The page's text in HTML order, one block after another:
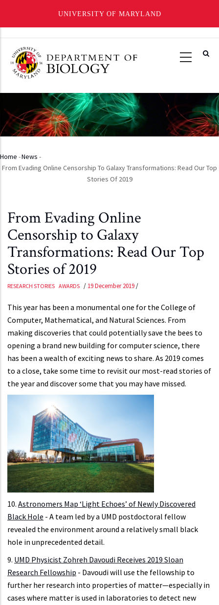
UNIVERSITY OF MARYLAND
main
content
Breadcrumb
Home -News -
From Evading Online Censorship To Galaxy Transformations: Read Our Top
Stories Of 2019
From Evading Online
Censorship to Galaxy
Transformations: Read Our Top
Stories of 2019
RESEARCH STORIES AWARDS / 19 December 2019/
This year has been a monumental one for the College of
Computer, Mathematical, and Natural Sciences. From
making discoveries that could potentially save the bees to
opening a brand new building for computer science, there
has been a wealth of exciting news to share. As 2019 comes
to a close, take some time to revisit our most-read stories of
the year and discover some that you may have missed.
10. Astronomers Map ‘Light Echoes’ of Newly Discovered
Black Hole - A team led by a UMD postdoctoral fellow
revealed the environment around a relatively small black
hole in unprecedented detail.
9. UMD Physicist Zohreh Davoudi Receives 2019 Sloan
Research Fellowship - Davoudi will use the fellowship to
further her research into properties of matter—especially in
cases where matter is used in laboratories to detect new